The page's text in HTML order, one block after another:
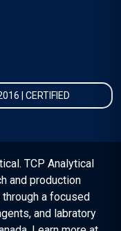
| CERTIFIED
TCP Analytical
and production
a focused
and labratory